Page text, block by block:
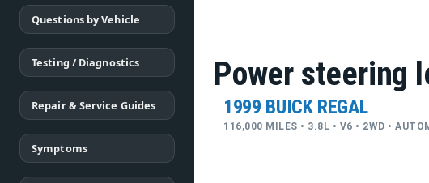
Questions by Vehicle
Testing / Diagnostics
Repair & Service Guides
Symptoms
Power steering
1999 BUICK REGAL
116,000 MILES • 3.8L • V6 • 2WD •